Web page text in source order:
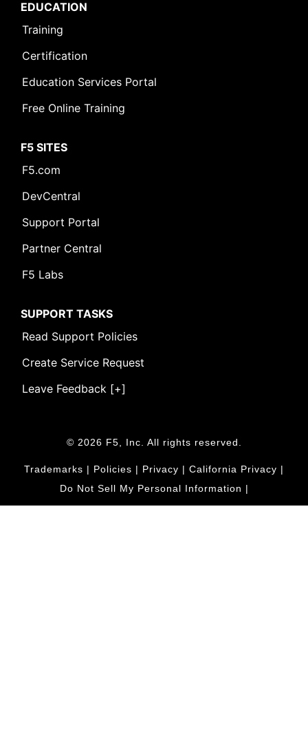
EDUCATION
Training
Certification
Education Services Portal
Free Online Training
F5 SITES
F5.com
DevCentral
Support Portal
Partner Central
F5 Labs
SUPPORT TASKS
Read Support Policies
Create Service Request
Leave Feedback [+]
© 2026 F5, Inc. All rights reserved.
Trademarks | Policies | Privacy | California Privacy |
Do Not Sell My Personal Information |